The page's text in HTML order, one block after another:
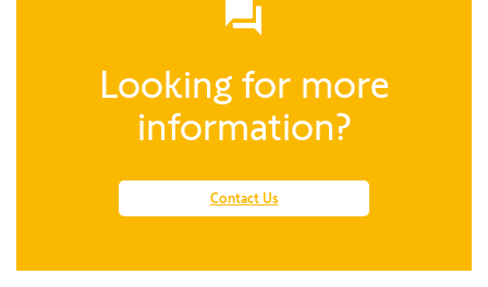
Looking for more
information?
Contact Us